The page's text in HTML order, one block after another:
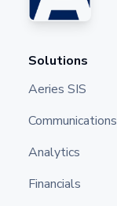
Solutions
Aeries SIS
Communications
Analytics
Financials